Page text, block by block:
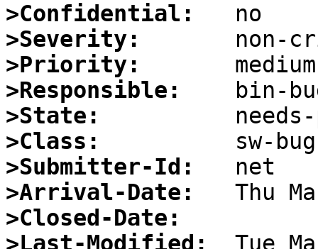
>Confidential:
>Severity:
>Priority:
>Responsible:
>State:
>Class:
>Submitter-Id:
>Arrival-Date:
>Closed-Date:
>Last-Modified: